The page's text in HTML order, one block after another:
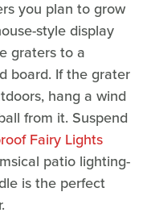
you plan to grow
style display
graters to a
board. If the grater
hang a wind
from it. Suspend
Fairy Lights
patio lighting-
is the perfect